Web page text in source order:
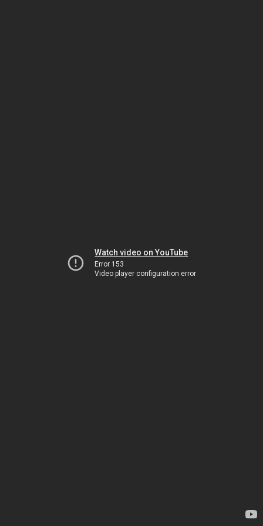
Watch video on YouTube
Error 153
Video player configuration error